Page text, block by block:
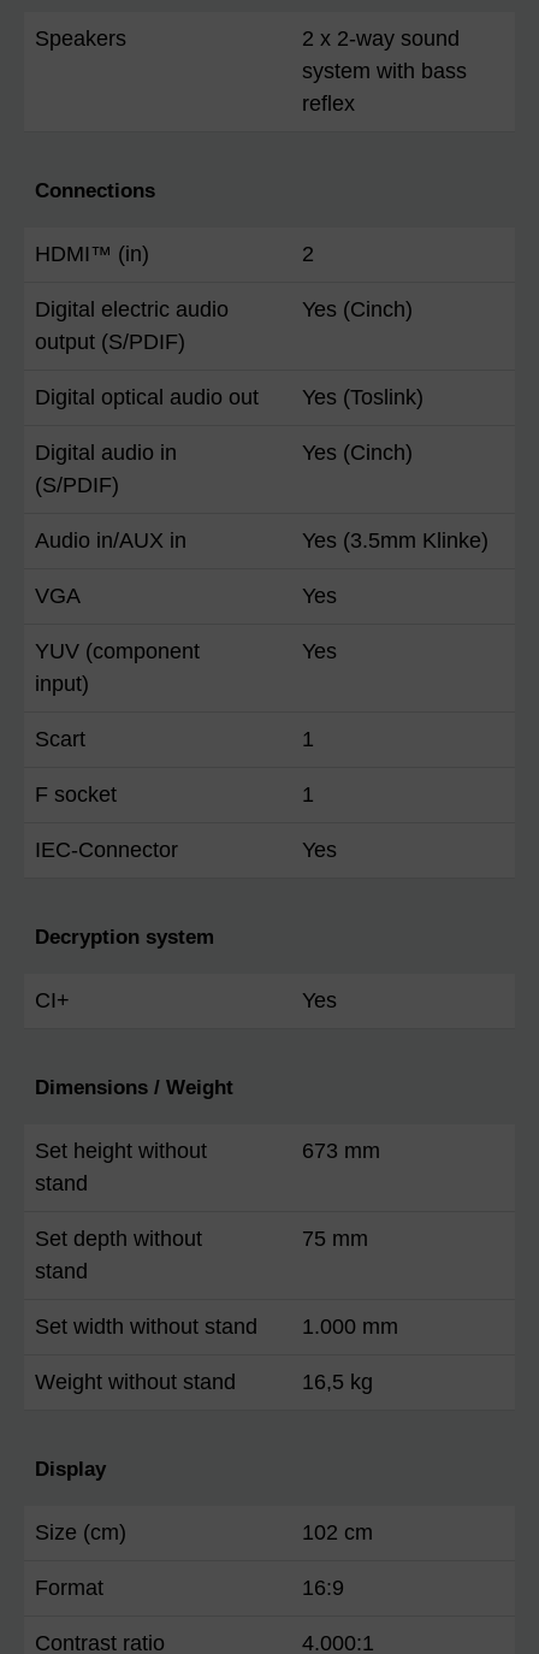
Speakers
2 x 2-way sound
system with bass
reflex
Connections
HDMI™ (in) 2
Digital electric audio
output (S/PDIF)
Yes (Cinch)
Digital optical audio out Yes (Toslink)
Digital audio in
(S/PDIF)
Yes (Cinch)
Audio in/AUX in Yes (3.5mm Klinke)
VGA Yes
YUV (component
input)
Yes
Scart 1
F socket 1
IEC-Connector Yes
Decryption system
CI+ Yes
Dimensions / Weight
Set height without
stand
673 mm
Set depth without
stand
75 mm
Set width without stand 1.000 mm
Weight without stand 16,5 kg
Display
Size (cm) 102 cm
Format 16:9
Contrast ratio 4.000:1